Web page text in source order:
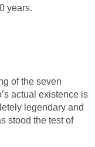
years.
of the seven
actual existence is
legendary and
stood the test of